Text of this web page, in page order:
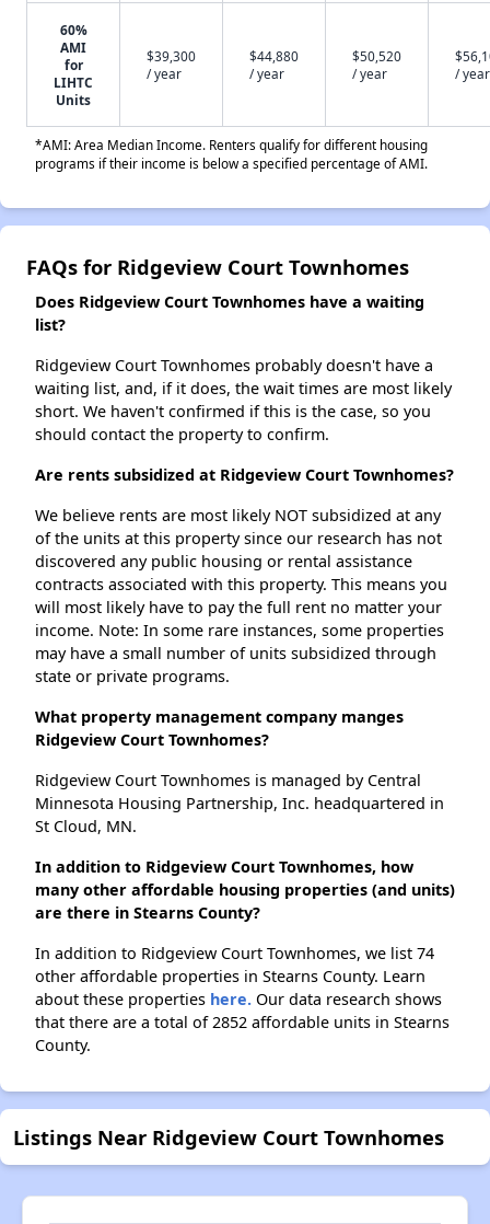
60%
AMI
for
LIHTC
Units
$39,300
/ year
$44,880
/ year
$50,520
/ year
/ year
*AMI: Area Median Income. Renters qualify for different housing
programs if their income is below a specified percentage of AMI.
FAQs for Ridgeview Court Townhomes
Does Ridgeview Court Townhomes have a waiting
list?
Ridgeview Court Townhomes probably doesn't have a
waiting list, and, if it does, the wait times are most likely
short. We haven't confirmed if this is the case, so you
should contact the property to confirm.
Are rents subsidized at Ridgeview Court Townhomes?
We believe rents are most likely NOT subsidized at any
of the units at this property since our research has not
discovered any public housing or rental assistance
contracts associated with this property. This means you
will most likely have to pay the full rent no matter your
income. Note: In some rare instances, some properties
may have a small number of units subsidized through
state or private programs.
What property management company manges
Ridgeview Court Townhomes?
Ridgeview Court Townhomes is managed by Central
Minnesota Housing Partnership, Inc. headquartered in
St Cloud, MN.
In addition to Ridgeview Court Townhomes, how
many other affordable housing properties (and units)
are there in Stearns County?
In addition to Ridgeview Court Townhomes, we list 74
other affordable properties in Stearns County. Learn
about these properties here. Our data research shows
that there are a total of 2852 affordable units in Stearns
County.
Listings Near Ridgeview Court Townhomes